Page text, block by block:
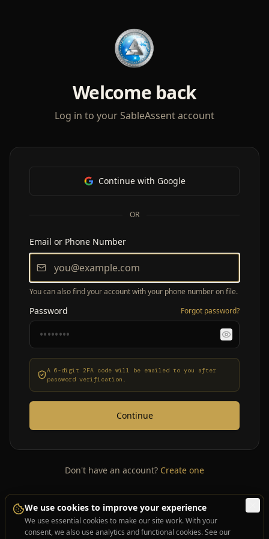
Welcome back
Log in to your SableAssent account
Continue with Google
OR
Email or Phone Number
You can also find your account with your phone number on file.
Password Forgot password?
A 6-digit 2FA code will be emailed to you after
password verification.
Continue
Don't have an account? Create one
We use cookies to improve your experience
We use essential cookies to make our site work. With your
consent, we also use analytics and functional cookies. See our